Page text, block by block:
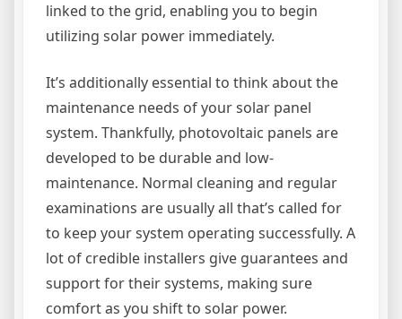
linked to the grid, enabling you to begin
utilizing solar power immediately.
It’s additionally essential to think about the
maintenance needs of your solar panel
system. Thankfully, photovoltaic panels are
developed to be durable and low-
maintenance. Normal cleaning and regular
examinations are usually all that’s called for
to keep your system operating successfully. A
lot of credible installers give guarantees and
support for their systems, making sure
comfort as you shift to solar power.